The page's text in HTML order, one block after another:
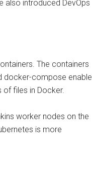
also introduced DevOps
The containers
docker-compose enable
files in Docker.
worker nodes on the
is more